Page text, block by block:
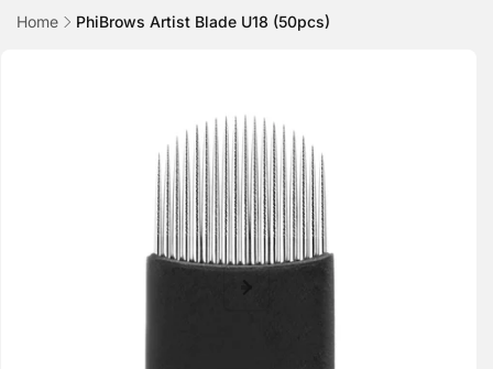
Home
PhiBrows Artist Blade U18 (50pcs)